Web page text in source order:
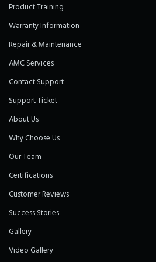
Product Training
Warranty Information
Repair & Maintenance
AMC Services
Contact Support
Support Ticket
About Us
Why Choose Us
Our Team
Certifications
Customer Reviews
Success Stories
Gallery
Video Gallery